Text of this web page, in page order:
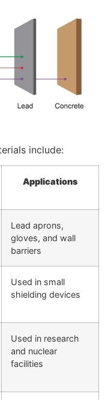
include:
Applications
Lead aprons,
gloves, and wall
barriers
Used in small
shielding devices
Used in research
and nuclear
facilities